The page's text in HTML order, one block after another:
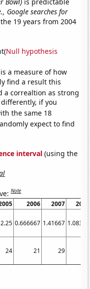
Google searches for
19 years from 2004
Null hypothesis
a measure of how
find a result this
a correaltion as strong
differently, if you
the same 18
expect to find
interval (using the
Note
2006 2007
2008
2.25 0.666667 1.41667 1.08333
24 21 29 17